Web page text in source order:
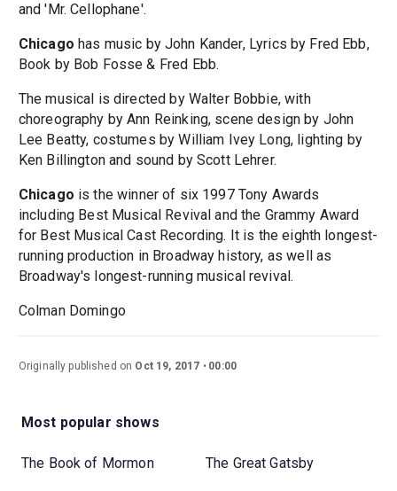
and 'Mr. Cellophane'.
Chicago has music by John Kander, Lyrics by Fred Ebb,
Book by Bob Fosse & Fred Ebb.
The musical is directed by Walter Bobbie, with
choreography by Ann Reinking, scene design by John
Lee Beatty, costumes by William Ivey Long, lighting by
Ken Billington and sound by Scott Lehrer.
Chicago is the winner of six 1997 Tony Awards
including Best Musical Revival and the Grammy Award
for Best Musical Cast Recording. It is the eighth longest-
running production in Broadway history, as well as
Broadway's longest-running musical revival.
Colman Domingo
Originally published on Oct 19, 2017 00:00
Most popular shows
The Book of Mormon The Great Gatsby